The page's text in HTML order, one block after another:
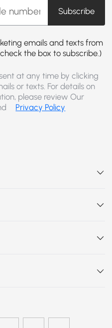
Subscribe
emails and texts from
the box to subscribe.)
at any time by clicking
or texts. For details on
please review Our
Privacy Policy